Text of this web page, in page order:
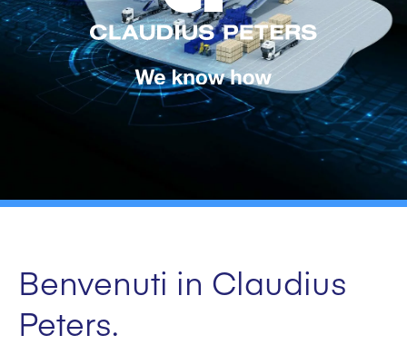
Benvenuti in Claudius
Peters.